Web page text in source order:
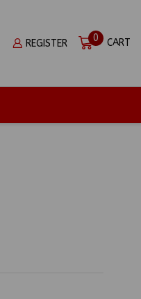
REGISTER 0 CART